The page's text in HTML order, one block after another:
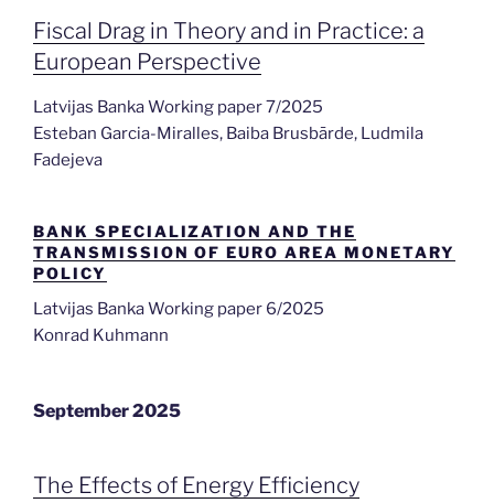
Fiscal Drag in Theory and in Practice: a
European Perspective
Latvijas Banka Working paper 7/2025
Esteban Garcia-Miralles, Baiba Brusbārde, Ludmila
Fadejeva
BANK SPECIALIZATION AND THE
TRANSMISSION OF EURO AREA MONETARY
POLICY
Latvijas Banka Working paper 6/2025
Konrad Kuhmann
September 2025
The Effects of Energy Efficiency